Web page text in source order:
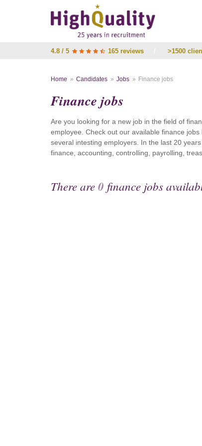
4.8 / 5 165 reviews >1500
Home Candidates Jobs Finance jobs
Finance jobs
Are you looking for a new job in the field of
employee. Check out our available finance
several intesting employers. In the last 20
finance, accounting, controlling, payrolling,
There are0 finance jobs